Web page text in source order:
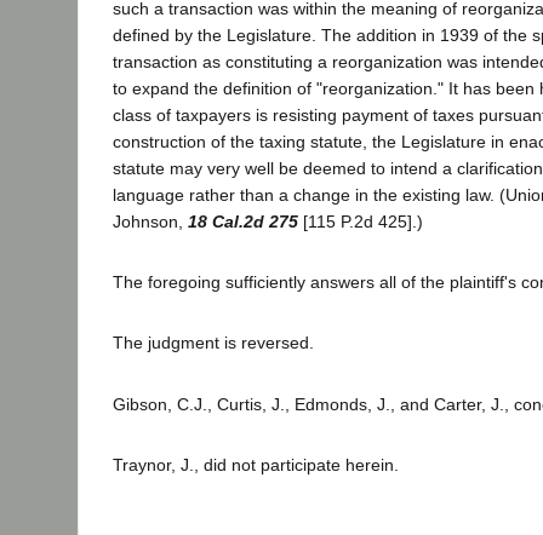
such a transaction was within the meaning of
defined by the Legislature. The addition in 1939 of the
transaction as constituting a reorganization was
to expand the definition of "reorganization." It has been
class of taxpayers is resisting payment of taxes
construction of the taxing statute, the Legislature in
statute may very well be deemed to intend a
language rather than a change in the existing law.
Johnson, 18 Cal.2d 275 [115 P.2d 425].)
The foregoing sufficiently answers all of the plaintiff's
The judgment is reversed.
Gibson, C.J., Curtis, J., Edmonds, J., and Carter, J.,
Traynor, J., did not participate herein.